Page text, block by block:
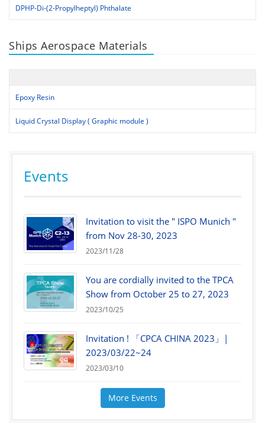
DPHP-Di-(2-Propylheptyl) Phthalate
Ships Aerospace Materials
Epoxy Resin
Liquid Crystal Display ( Graphic module )
Events
Invitation to visit the " ISPO Munich "
from Nov 28-30, 2023
2023/11/28
You are cordially invited to the TPCA
Show from October 25 to 27, 2023
2023/10/25
Invitation ! 「CPCA CHINA 2023」|
2023/03/22~24
2023/03/10
More Events